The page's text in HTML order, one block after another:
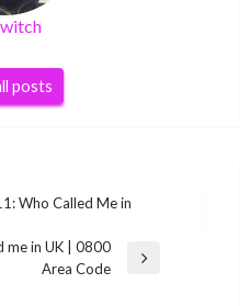
posts
Who Called Me in
me in UK | 0800
Area Code